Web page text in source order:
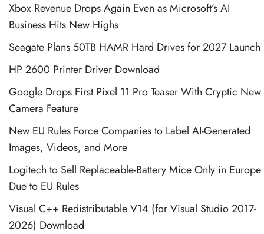
Xbox Revenue Drops Again Even as Microsoft’s AI
Business Hits New Highs
Seagate Plans 50TB HAMR Hard Drives for 2027 Launch
HP 2600 Printer Driver Download
Google Drops First Pixel 11 Pro Teaser With Cryptic New
Camera Feature
New EU Rules Force Companies to Label AI-Generated
Images, Videos, and More
Logitech to Sell Replaceable-Battery Mice Only in Europe
Due to EU Rules
Visual C++ Redistributable V14 (for Visual Studio 2017-
2026) Download